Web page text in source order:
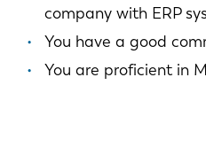
company with ERP
You have a good
You are proficient in